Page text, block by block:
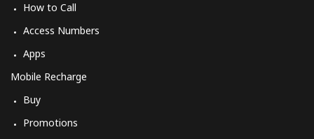
How to Call
Access Numbers
Apps
Mobile Recharge
Buy
Promotions